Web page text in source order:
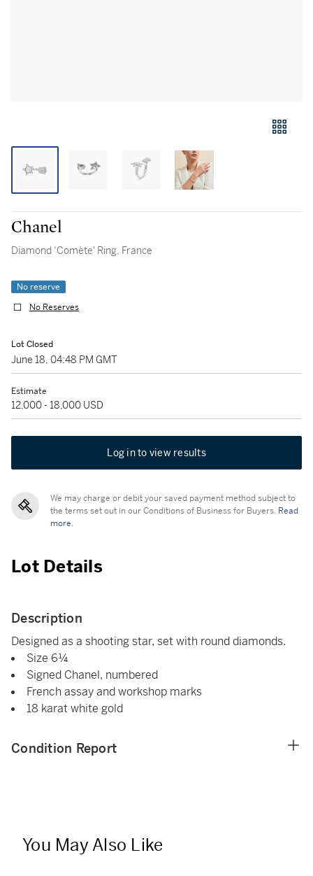
Chanel
Diamond ‘Comète' Ring, France
No reserve
No Reserves
Lot Closed
June 18, 04:48 PM GMT
Estimate
12,000 - 18,000 USD
Log in to view results
We may charge or debit your saved payment method subject to
the terms set out in our Conditions of Business for Buyers. Read
more.
Lot Details
Description
Designed as a shooting star, set with round diamonds.
Size 6¼
Signed Chanel, numbered
French assay and workshop marks
18 karat white gold
Condition Report
You May Also Like